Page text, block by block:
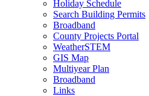
Holiday Schedule
Search Building Permits
Broadband
County Projects Portal
WeatherSTEM
GIS Map
Multiyear Plan
Broadband
Links